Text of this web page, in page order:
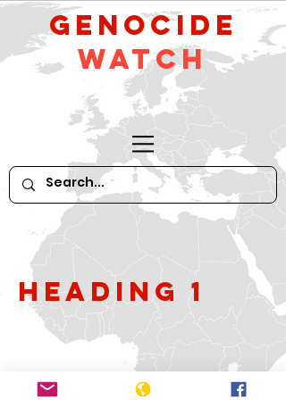
GeNocide
Watch
Heading 1